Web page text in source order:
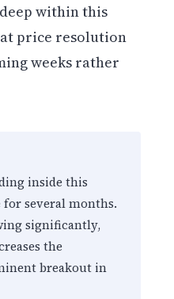
within this
price resolution
weeks rather
inside this
several months.
significantly,
the
breakout in